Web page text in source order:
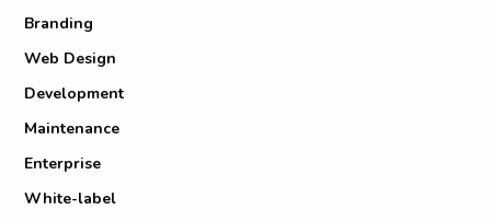
Branding
Web Design
Development
Maintenance
Enterprise
White-label